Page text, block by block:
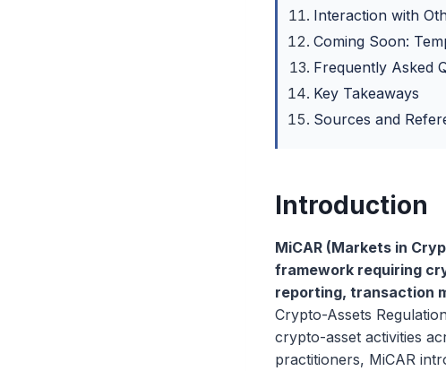
Interaction with
Coming Soon:
Frequently Asked
Key Takeaways
Sources and
Introduction
MiCAR (Markets in
framework requiring
reporting, transaction
Crypto-Assets
crypto-asset activities
practitioners, MiCAR